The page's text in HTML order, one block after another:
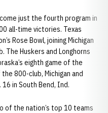
just the fourth program in
all-time victories. Texas
Rose Bowl, joining Michigan
The Huskers and Longhorns
eighth game of the
800-club, Michigan and
in South Bend, Ind.
of the nation’s top 10 teams